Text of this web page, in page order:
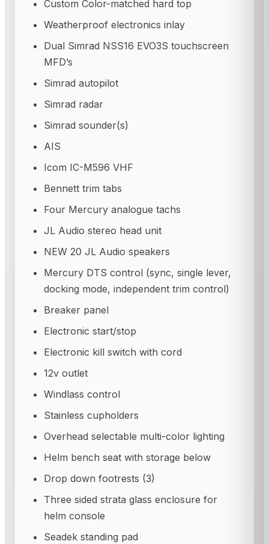
Custom Color-matched hard top
Weatherproof electronics inlay
Dual Simrad NSS16 EVO3S touchscreen
MFD’s
Simrad autopilot
Simrad radar
Simrad sounder(s)
AIS
Icom IC-M596 VHF
Bennett trim tabs
Four Mercury analogue tachs
JL Audio stereo head unit
NEW 20 JL Audio speakers
Mercury DTS control (sync, single lever,
docking mode, independent trim control)
Breaker panel
Electronic start/stop
Electronic kill switch with cord
12v outlet
Windlass control
Stainless cupholders
Overhead selectable multi-color lighting
Helm bench seat with storage below
Drop down footrests (3)
Three sided strata glass enclosure for
helm console
Seadek standing pad